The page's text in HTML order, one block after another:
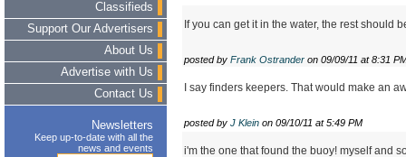
Classifieds
Support Our Advertisers
About Us
Advertise with Us
Contact Us
Newsletters
Keep up-to-date with all the
news and events
If you can get it in the water, the rest should
posted by Frank Ostrander on 09/09/11 at 8:31
I say finders keepers. That would make an
posted by J Klein on 09/10/11 at 5:49 PM
i'm the one that found the buoy! myself and